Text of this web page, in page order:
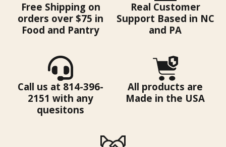
Free Shipping on
orders over $75 in
Food and Pantry
Real Customer
Support Based in NC
and PA
Call us at 814-396-
2151 with any
quesitons
All products are
Made in the USA